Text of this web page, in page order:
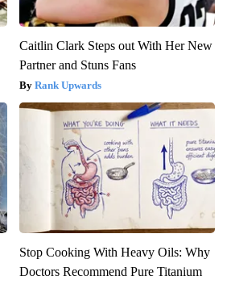
Caitlin Clark Steps out With Her New
Partner and Stuns Fans
Rank Upwards
Stop Cooking With Heavy Oils: Why
Doctors Recommend Pure Titanium